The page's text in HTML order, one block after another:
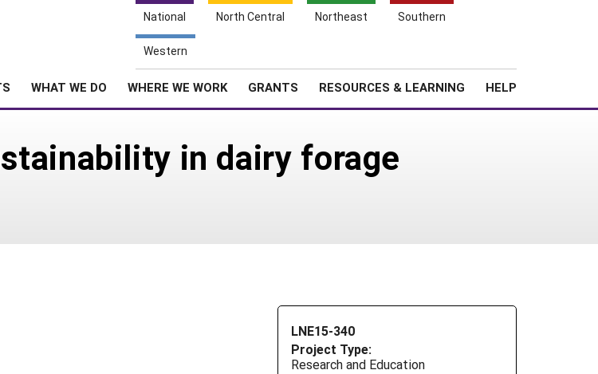
National North Central Northeast Southern
Western
WHAT WE DO WHERE WE WORK GRANTS RESOURCES & LEARNING HELP
in dairy forage
LNE15-340
Project Type:
Research and Education